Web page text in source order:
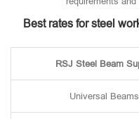
Best rates for steel
RSJ Steel Beam
Universal